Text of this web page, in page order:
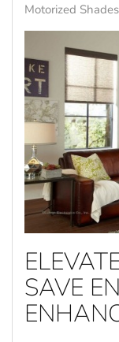
Motorized Shades
SAVE